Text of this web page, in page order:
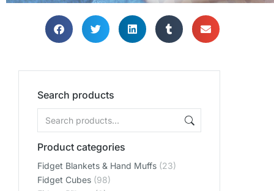
Search products
Product categories
Fidget Blankets & Hand Muffs (23)
Fidget Cubes (98)